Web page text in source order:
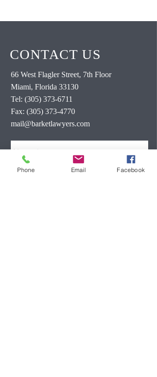
CONTACT US
66 West Flagler Street, 7th Floor
Miami, Florida 33130
Tel: (305) 373-6711
Fax: (305) 373-4770
mail@barketlawyers.com
Phone Email Facebook